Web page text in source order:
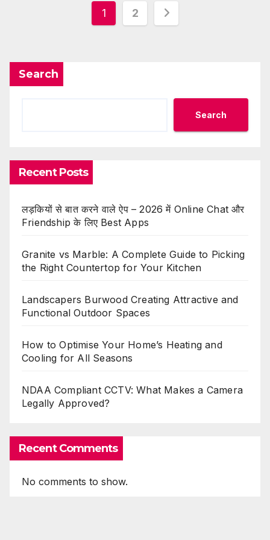
Posts
1 2
Search
Search
Recent Posts
लड़कियों से बात करने वाले ऐप – 2026 में Online Chat और
Friendship के लिए Best Apps
Granite vs Marble: A Complete Guide to Picking
the Right Countertop for Your Kitchen
Landscapers Burwood Creating Attractive and
Functional Outdoor Spaces
How to Optimise Your Home’s Heating and
Cooling for All Seasons
NDAA Compliant CCTV: What Makes a Camera
Legally Approved?
Recent Comments
No comments to show.